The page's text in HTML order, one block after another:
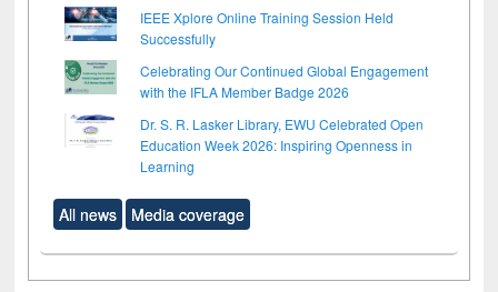
IEEE Xplore Online Training Session Held
Successfully
Celebrating Our Continued Global Engagement
with the IFLA Member Badge 2026
Dr. S. R. Lasker Library, EWU Celebrated Open
Education Week 2026: Inspiring Openness in
Learning
All news Media coverage